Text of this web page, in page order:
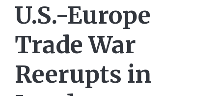
U.S.-Europe
Trade War
Reerupts in